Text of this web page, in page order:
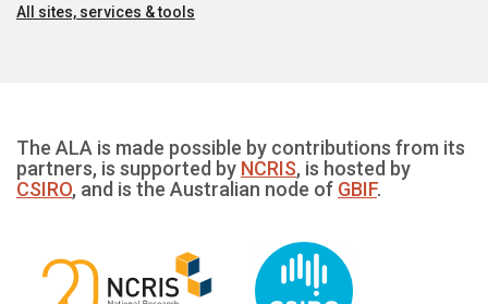
All sites, services & tools
The ALA is made possible by contributions from its
partners, is supported by NCRIS, is hosted by
CSIRO, and is the Australian node of GBIF.